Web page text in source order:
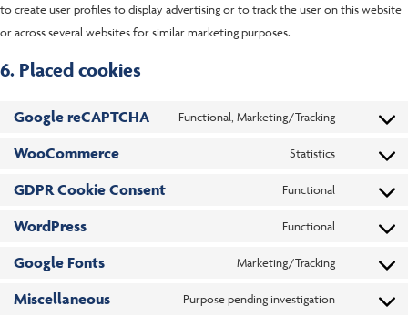
to create user profiles to display advertising or to track the user on this website
or across several websites for similar marketing purposes.
6. Placed cookies
Google reCAPTCHA Functional, Marketing/Tracking
WooCommerce Statistics
GDPR Cookie Consent Functional
WordPress Functional
Google Fonts Marketing/Tracking
Miscellaneous Purpose pending investigation